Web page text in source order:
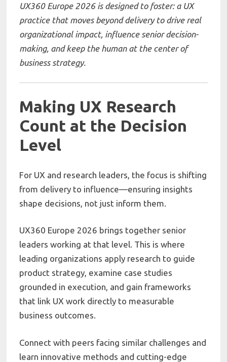
UX360 Europe 2026 is designed to foster: a UX
practice that moves beyond delivery to drive real
organizational impact, influence senior decision-
making, and keep the human at the center of
business strategy.
Making UX Research
Count at the Decision
Level
For UX and research leaders, the focus is shifting
from delivery to influence—ensuring insights
shape decisions, not just inform them.
UX360 Europe 2026 brings together senior
leaders working at that level. This is where
leading organizations apply research to guide
product strategy, examine case studies
grounded in execution, and gain frameworks
that link UX work directly to measurable
business outcomes.
Connect with peers facing similar challenges and
learn innovative methods and cutting-edge